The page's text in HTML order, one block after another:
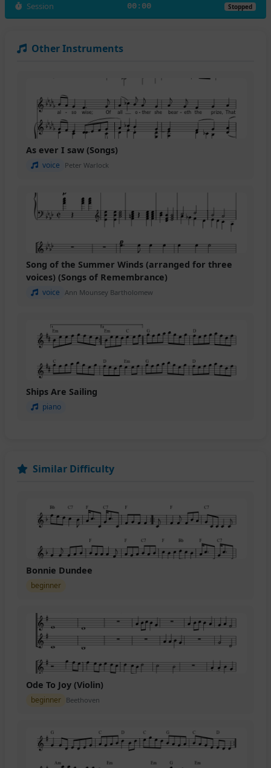
Session 00:00 Stopped
Other Instruments
As ever I saw (Songs)
voice Peter Warlock
Song of the Summer Winds (arranged for three
voices) (Songs of Remembrance)
voice Ann Mounsey Bartholomew
Ships Are Sailing
piano
Similar Difficulty
Bonnie Dundee
beginner
Ode To Joy (Violin)
beginner Beethoven